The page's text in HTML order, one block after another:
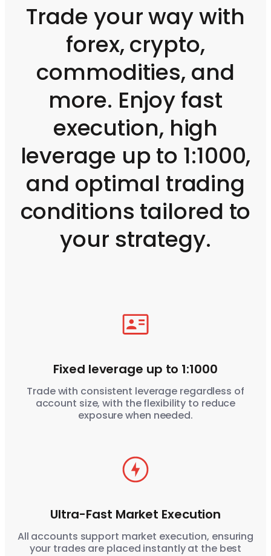
Trade your way with
forex, crypto,
commodities, and
more. Enjoy fast
execution, high
leverage up to 1:1000,
and optimal trading
conditions tailored to
your strategy.
Fixed leverage up to 1:1000
Trade with consistent leverage regardless of
account size, with the flexibility to reduce
exposure when needed.
Ultra-Fast Market Execution
All accounts support market execution, ensuring
your trades are placed instantly at the best